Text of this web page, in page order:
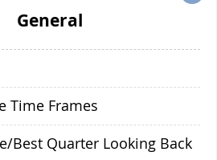
General
Time Frames
Best Quarter Looking Back